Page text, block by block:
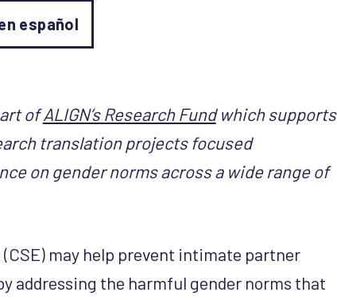
español
ofALIGN’s Research Fundwhich supports
translation projects focused
on gender norms across a wide range of
may help prevent intimate partner
addressing the harmful gender norms that